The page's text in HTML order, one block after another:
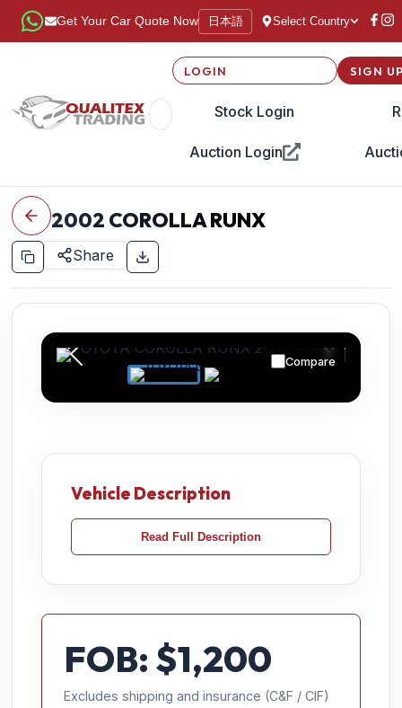
Get Your Car Quote Now 日本語 Select Country
LOGIN
Stock Login
Auction Login
SIGN
2002 COROLLA RUNX
Share
Compare
Vehicle Description
Read Full Description
FOB: $1,200
Excludes shipping and insurance (C&F / CIF)